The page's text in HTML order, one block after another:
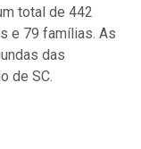
total de 442
e 79 famílias. As
das
de SC.